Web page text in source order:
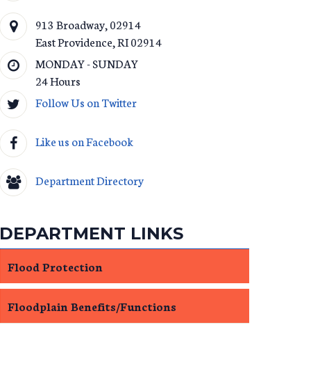
913 Broadway, 02914
East Providence,RI02914
MONDAY - SUNDAY
24 Hours
Follow Us on Twitter
Like us on Facebook
Department Directory
DEPARTMENT LINKS
Flood Protection
Floodplain Benefits/Functions